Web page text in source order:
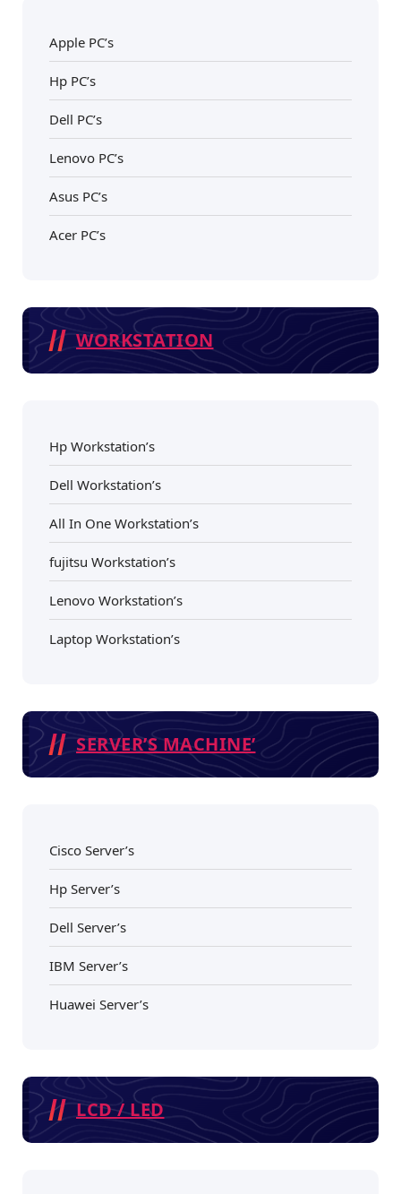
Apple PC’s
Hp PC’s
Dell PC’s
Lenovo PC’s
Asus PC’s
Acer PC’s
WORKSTATION
Hp Workstation’s
Dell Workstation’s
All In One Workstation’s
fujitsu Workstation’s
Lenovo Workstation’s
Laptop Workstation’s
SERVER’S MACHINE’
Cisco Server’s
Hp Server’s
Dell Server’s
IBM Server’s
Huawei Server’s
LCD / LED